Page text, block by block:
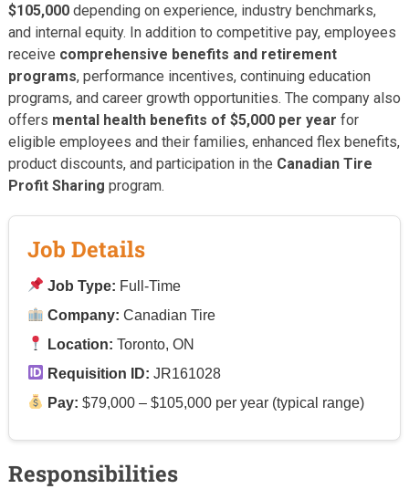
$105,000depending on experience, industry benchmarks,
and internal equity. In addition to competitive pay, employees
receive comprehensive benefits and retirement
programs, performance incentives, continuing education
programs, and career growth opportunities. The company also
offers mental health benefits of $5,000 per year for
eligible employees and their families, enhanced flex benefits,
product discounts, and participation in the Canadian Tire
Profit Sharing program.
Job Details
Job Type: Full-Time
Company: Canadian Tire
Location: Toronto, ON
Requisition ID: JR161028
Pay: $79,000 – $105,000 per year (typical range)
Responsibilities